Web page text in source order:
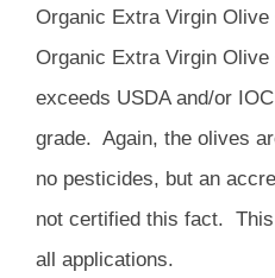
Organic Extra Virgin
Organic Extra Virgin
exceeds USDA and/or
grade. Again, the olives
no pesticides, but an
not certified this fact.
all applications.